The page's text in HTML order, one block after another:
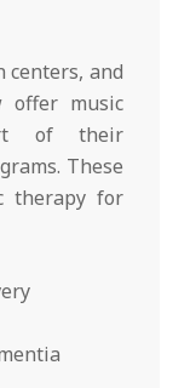
and
offer music
of their
These
therapy for